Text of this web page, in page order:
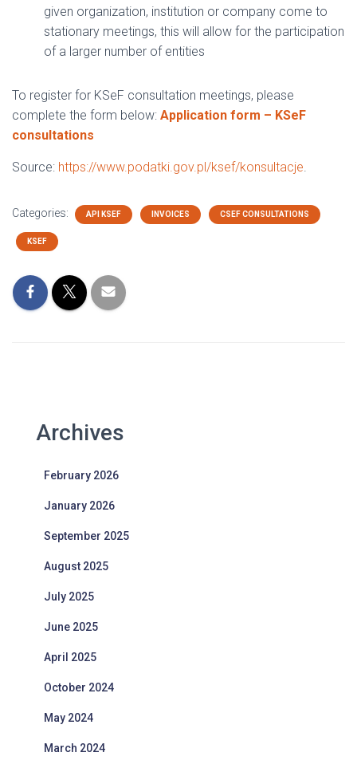
given organization, institution or company come to
stationary meetings, this will allow for the participation
of a larger number of entities
To register for KSeF consultation meetings, please
complete the form below: Application form – KSeF
consultations
Source: https://www.podatki.gov.pl/ksef/konsultacje.
Categories: API KSEF INVOICES CSEF CONSULTATIONS
KSEF
Archives
February 2026
January 2026
September 2025
August 2025
July 2025
June 2025
April 2025
October 2024
May 2024
March 2024